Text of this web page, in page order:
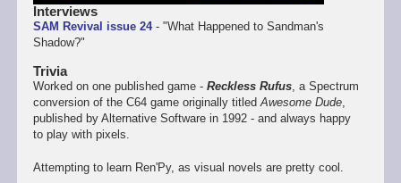
Interviews
SAM Revival issue 24- "What Happened to Sandman's
Shadow?"
Trivia
Worked on one published game - Reckless Rufus, a Spectrum
conversion of the C64 game originally titledAwesome Dude,
published by Alternative Software in 1992 - and always happy
to play with pixels.
Attempting to learn Ren'Py, as visual novels are pretty cool.